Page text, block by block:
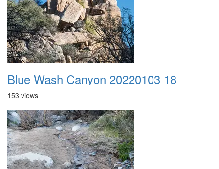
Blue Wash Canyon 20220103 18
153 views